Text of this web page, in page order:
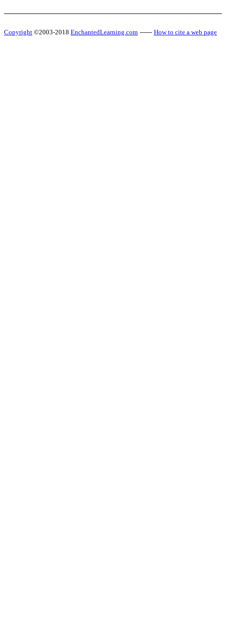
Copyright ©2003-2018 EnchantedLearning.com ------ How to cite a web page